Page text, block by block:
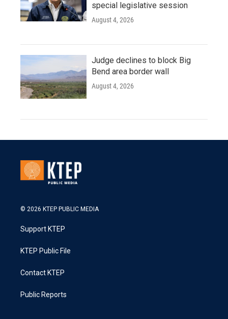
special legislative session
August 4, 2026
Judge declines to block Big
Bend area border wall
August 4, 2026
© 2026 KTEP PUBLIC MEDIA
Support KTEP
KTEP Public File
Contact KTEP
Public Reports